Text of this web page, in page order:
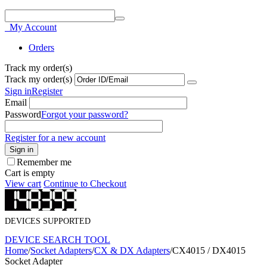
My Account
Orders
Track my order(s)
Track my order(s)
Sign inRegister
Email
PasswordForgot your password?
Register for a new account
Sign in
Remember me
Cart is empty
View cart Continue to Checkout
DEVICES SUPPORTED
DEVICE SEARCH TOOL
Home/Socket Adapters/CX & DX Adapters/CX4015 / DX4015
Socket Adapter